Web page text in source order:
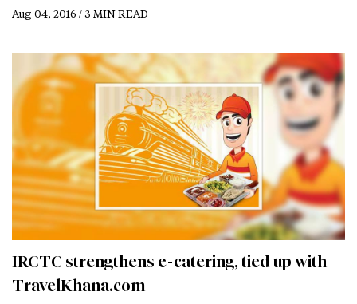
Aug 04, 2016 / 3 MIN READ
IRCTC strengthens e-catering, tied up with
TravelKhana.com